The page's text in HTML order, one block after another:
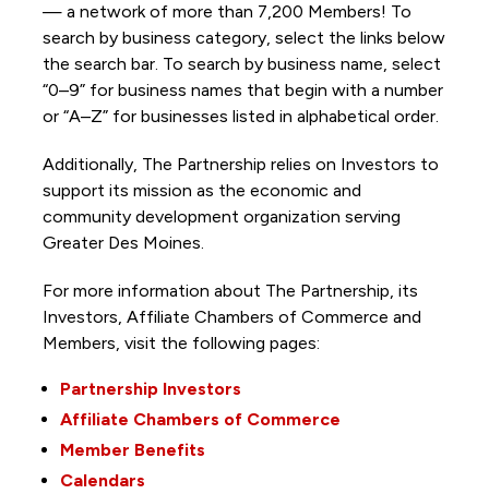
— a network of more than 7,200 Members! To
search by business category, select the links below
the search bar. To search by business name, select
“0–9” for business names that begin with a number
or “A–Z” for businesses listed in alphabetical order.
Additionally, The Partnership relies on Investors to
support its mission as the economic and
community development organization serving
Greater Des Moines.
For more information about The Partnership, its
Investors, Affiliate Chambers of Commerce and
Members, visit the following pages:
Partnership Investors
Affiliate Chambers of Commerce
Member Benefits
Calendars